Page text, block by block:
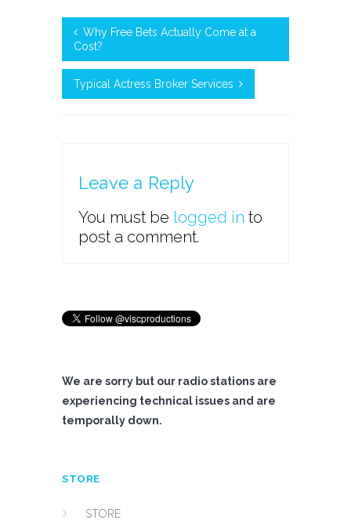
Why Free Bets Actually Come at a
Cost?
Typical Actress Broker Services
Leave a Reply
You must be logged in to
post a comment.
We are sorry but our radio stations are
experiencing technical issues and are
temporally down.
STORE
STORE